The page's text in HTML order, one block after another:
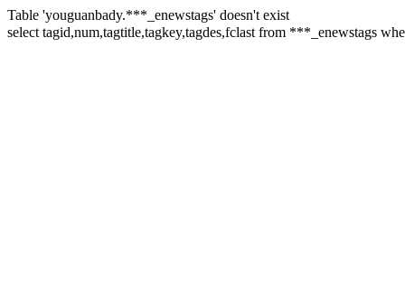
Table 'youguanbady.***_enewstags' doesn't exist
select tagid,num,tagtitle,tagkey,tagdes,fclast from ***_enewstags